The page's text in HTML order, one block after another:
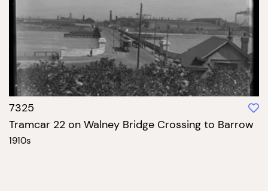
7325
Tramcar 22 on Walney Bridge Crossing to Barrow
1910s